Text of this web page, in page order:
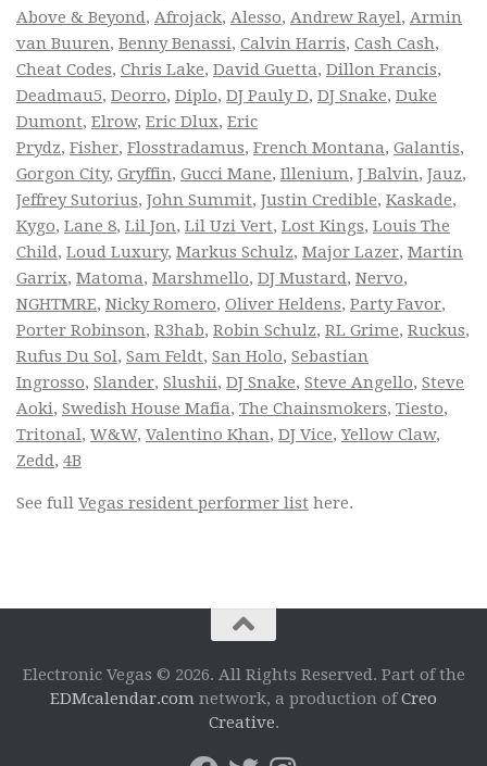
Above & Beyond, Afrojack, Alesso, Andrew Rayel, Armin
van Buuren, Benny Benassi, Calvin Harris, Cash Cash,
Cheat Codes, Chris Lake, David Guetta, Dillon Francis,
Deadmau5, Deorro, Diplo, DJ Pauly D, DJ Snake, Duke
Dumont, Elrow, Eric Dlux, Eric
Prydz, Fisher, Flosstradamus, French Montana, Galantis,
Gorgon City, Gryffin, Gucci Mane, Illenium, J Balvin, Jauz,
Jeffrey Sutorius, John Summit, Justin Credible, Kaskade,
Kygo, Lane 8, Lil Jon, Lil Uzi Vert, Lost Kings, Louis The
Child, Loud Luxury, Markus Schulz, Major Lazer, Martin
Garrix, Matoma, Marshmello, DJ Mustard, Nervo,
NGHTMRE, Nicky Romero, Oliver Heldens, Party Favor,
Porter Robinson, R3hab, Robin Schulz, RL Grime, Ruckus,
Rufus Du Sol, Sam Feldt, San Holo, Sebastian
Ingrosso, Slander, Slushii, DJ Snake, Steve Angello, Steve
Aoki, Swedish House Mafia, The Chainsmokers, Tiesto,
Tritonal, W&W, Valentino Khan, DJ Vice,Yellow Claw,
Zedd, 4B
See full Vegas resident performer list here.
Electronic Vegas © 2026. All Rights Reserved. Part of the
EDMcalendar.com network, a production ofCreo
Creative.